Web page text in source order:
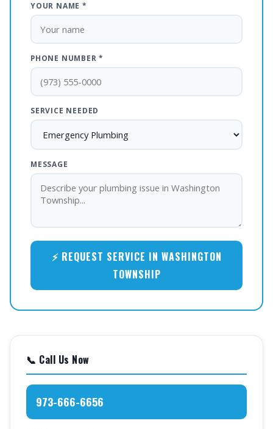
YOUR NAME *
PHONE NUMBER *
SERVICE NEEDED
MESSAGE
⚡ REQUEST SERVICE IN WASHINGTON
TOWNSHIP
📞 Call Us Now
973-666-6656